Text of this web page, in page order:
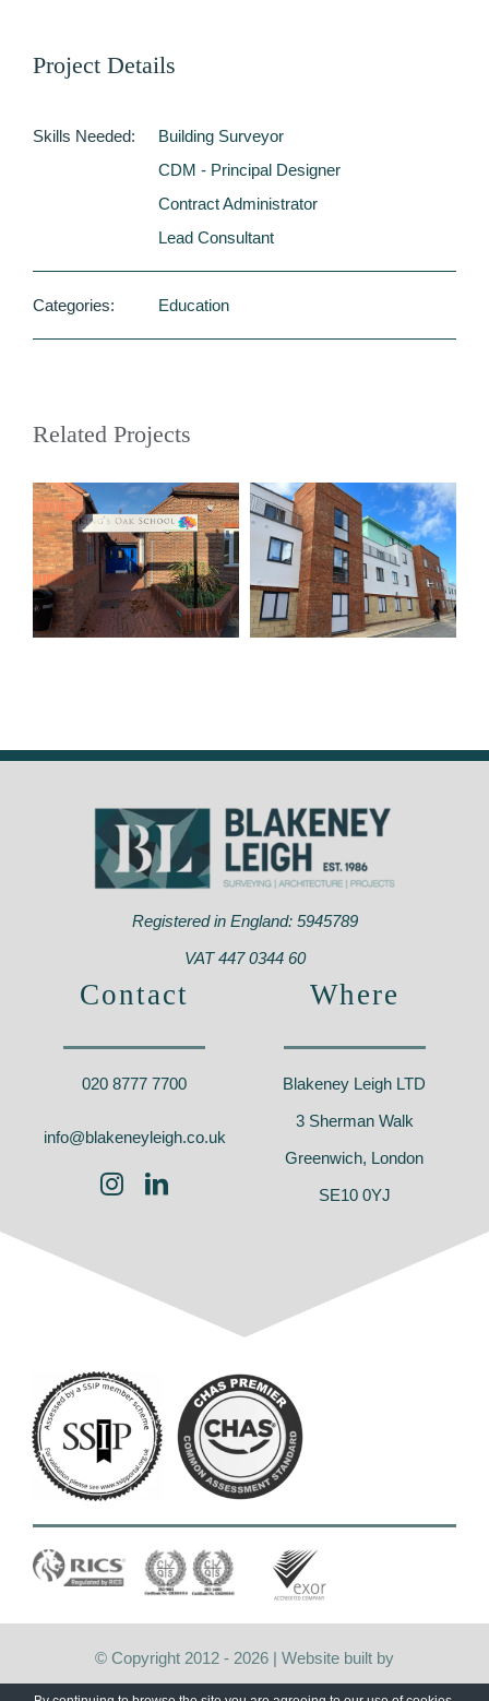
Project Details
Skills Needed:
Building Surveyor
CDM - Principal Designer
Contract Administrator
Lead Consultant
Categories: Education
Related Projects
Greenwich – SE9
CT1
Registered in England: 5945789
VAT 447 0344 60
Contact
020 8777 7700
info@blakeneyleigh.co.uk
Where
Blakeney Leigh LTD
3 Sherman Walk
Greenwich, London
SE10 0YJ
© Copyright 2012 - 2026 | Website built by